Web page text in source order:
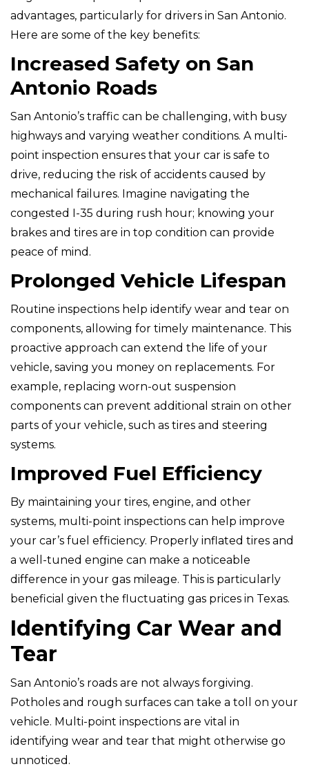
advantages, particularly for drivers in San Antonio.
Here are some of the key benefits:
Increased Safety on San
Antonio Roads
San Antonio’s traffic can be challenging, with busy
highways and varying weather conditions. A multi-
point inspection ensures that your car is safe to
drive, reducing the risk of accidents caused by
mechanical failures. Imagine navigating the
congested I-35 during rush hour; knowing your
brakes and tires are in top condition can provide
peace of mind.
Prolonged Vehicle Lifespan
Routine inspections help identify wear and tear on
components, allowing for timely maintenance. This
proactive approach can extend the life of your
vehicle, saving you money on replacements. For
example, replacing worn-out suspension
components can prevent additional strain on other
parts of your vehicle, such as tires and steering
systems.
Improved Fuel Efficiency
By maintaining your tires, engine, and other
systems, multi-point inspections can help improve
your car’s fuel efficiency. Properly inflated tires and
a well-tuned engine can make a noticeable
difference in your gas mileage. This is particularly
beneficial given the fluctuating gas prices in Texas.
Identifying Car Wear and
Tear
San Antonio’s roads are not always forgiving.
Potholes and rough surfaces can take a toll on your
vehicle. Multi-point inspections are vital in
identifying wear and tear that might otherwise go
unnoticed.